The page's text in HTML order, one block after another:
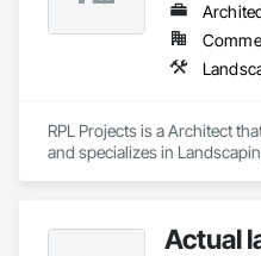
RPL Projects is a Architect
and specializes in
Actual